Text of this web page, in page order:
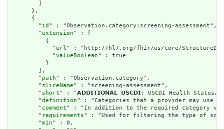
      },
      {
        "
id " : "Observation.category:screening-assessment",
        "
extension" : [
          {
            "
url" : "http://hl7.org/fhir/us/core/
            "
valueBoolean" : true
          }
        ],
        "
path" : "Observation.category",
        "
sliceName" : "screening-assessment",
        "
short" : "𝗔𝗗𝗗𝗜𝗧𝗜𝗢𝗡𝗔𝗟 𝗨𝗦𝗖𝗗𝗜: USCDI Health Status/
        "
definition" : "Categories that a provider may use
        "
comment" : "In addition to the required category
        "
requirements" : "Used for filtering the type of
        "
min" : 0,